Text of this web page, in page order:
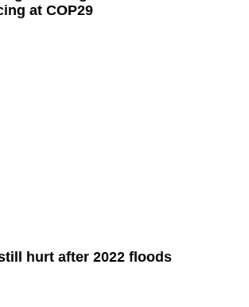
at COP29
hurt after 2022 floods